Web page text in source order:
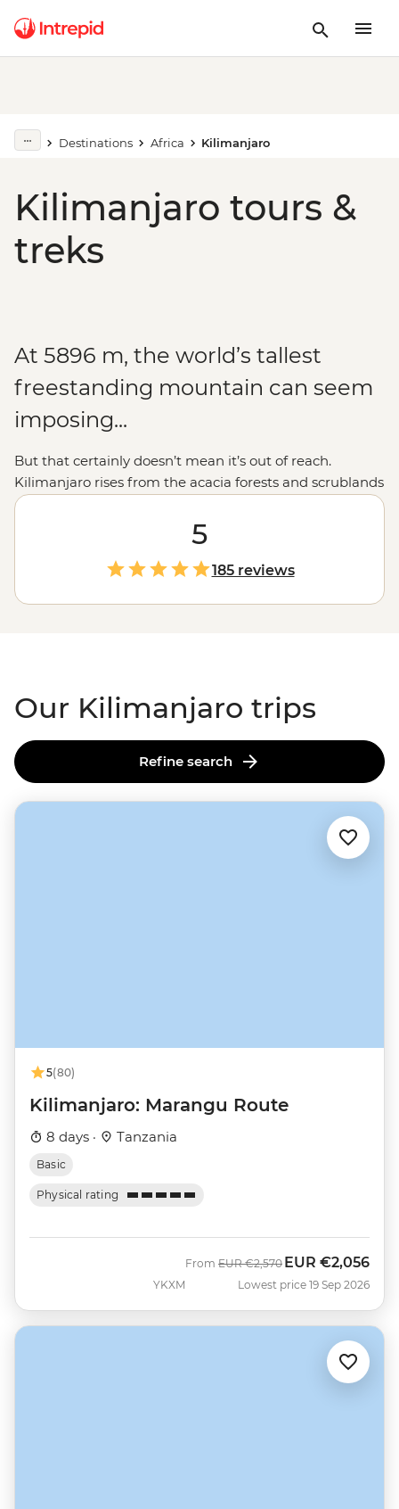
Destinations Africa Kilimanjaro
Kilimanjaro tours &
treks
At 5896 m, the world’s tallest
freestanding mountain can seem
imposing...
But that certainly doesn’t mean it’s out of reach.
Kilimanjaro rises from the acacia forests and scrublands
at the border of
and a guided trek
to the summit is an accomplishment for the ages.
Legendary local guides and porters, plus routes for
different fitness levels and experiences, ensure you'll
get to the summit safely. The climb will be challenging,
but when you're sitting at the summit, looking out over
5
185 reviews
Our Kilimanjaro trips
Refine search
5(80)
Kilimanjaro: Marangu Route
8 days · Tanzania
Basic
Physical rating
YKXM
From Was
EUR €2,570 Now
EUR €2,056
Lowest price 19 Sep 2026